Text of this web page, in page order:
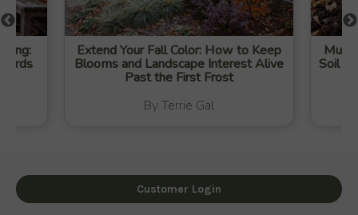
Extend Your Fall Color: How to Keep
Blooms and Landscape Interest Alive
Past the First Frost
By Terrie Gal
Soil
Customer Login